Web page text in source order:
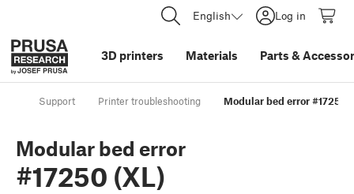
English Log in
3D printers Materials Parts &
Support Printer troubleshooting Modular bed error #17250
Modular bed error
#17250 (XL)